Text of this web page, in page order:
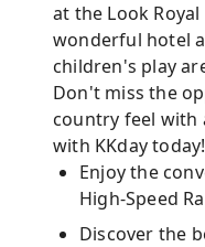
at the Look
wonderful hotel
children's play
Don't miss the
country feel with
with KKday today!
Enjoy the
High-Speed
Discover the